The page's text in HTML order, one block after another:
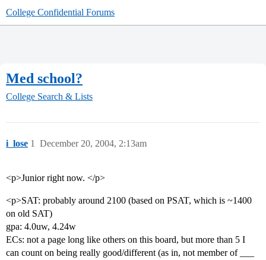
College Confidential Forums
Med school?
College Search & Lists
i_lose December 20, 2004, 2:13am
1
<p>Junior right now. </p>
<p>SAT: probably around 2100 (based on PSAT, which is ~1400
on old SAT)
gpa: 4.0uw, 4.24w
ECs: not a page long like others on this board, but more than 5 I
can count on being really good/different (as in, not member of ___